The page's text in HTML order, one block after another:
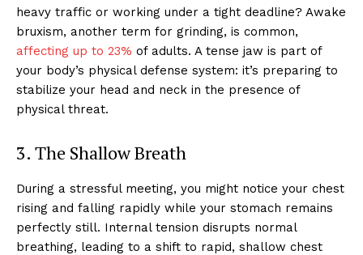
heavy traffic or working under a tight deadline? Awake
bruxism, another term for grinding, is common,
affecting up to 23% of adults. A tense jaw is part of
your body’s physical defense system: it’s preparing to
stabilize your head and neck in the presence of
physical threat.
3. The Shallow Breath
During a stressful meeting, you might notice your chest
rising and falling rapidly while your stomach remains
perfectly still. Internal tension disrupts normal
breathing, leading to a shift to rapid, shallow chest